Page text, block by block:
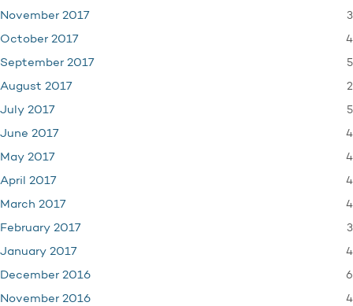
November 2017 3
October 2017 4
September 2017 5
August 2017 2
July 2017 5
June 2017 4
May 2017 4
April 2017 4
March 2017 4
February 2017 3
January 2017 4
December 2016 6
November 2016 4